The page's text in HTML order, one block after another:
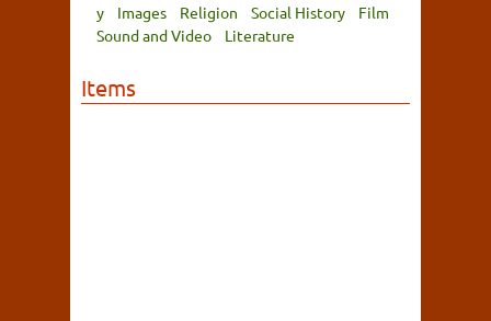
y Images Religion Social History
Film
Sound and Video
Literature
Items